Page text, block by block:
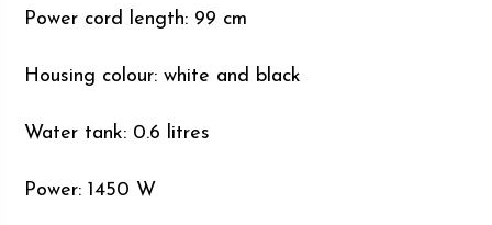
Power cord length: 99 cm
Housing colour: white and black
Water tank: 0.6 litres
Power: 1450 W